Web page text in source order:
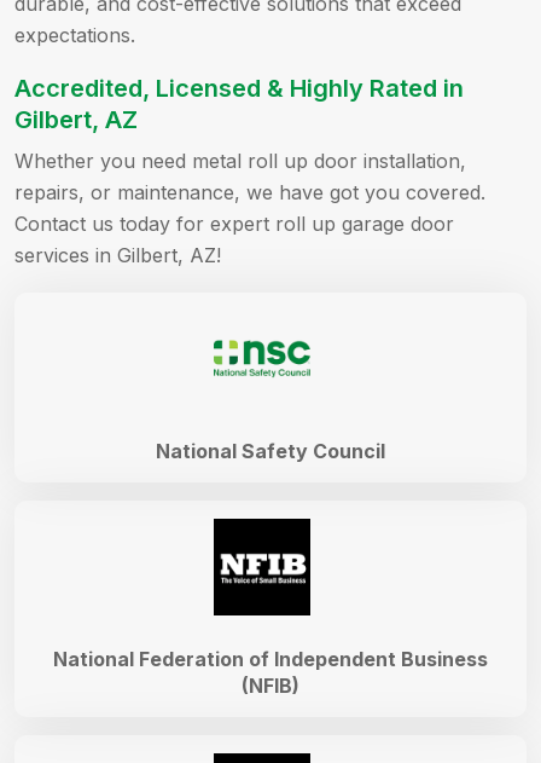
expectations.
Accredited, Licensed & Highly Rated in
Gilbert, AZ
Whether you need metal roll up door installation,
repairs, or maintenance, we have got you covered.
Contact us today for expert roll up garage door
services in Gilbert, AZ!
National Federation of Independent Business
(NFIB)
National Safety Council